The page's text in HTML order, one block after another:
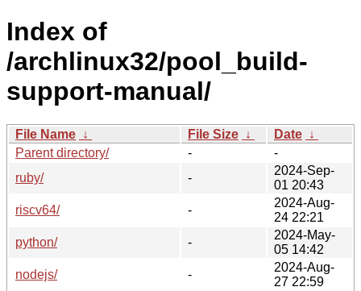
Index of
/archlinux32/pool_build-
support-manual/
File Name ↓ File Size ↓ Date ↓
Parent directory/
-
-
ruby/
-
2024-Sep-
01 20:43
riscv64/
-
2024-Aug-
24 22:21
python/
-
2024-May-
05 14:42
nodejs/
-
2024-Aug-
27 22:59